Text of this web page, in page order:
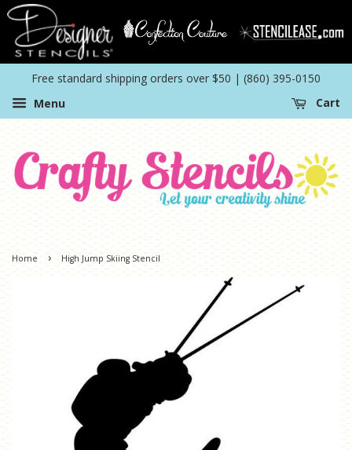
Free standard shipping orders over $50 | (860) 395-0150
Menu
Cart
Home › High Jump Skiing Stencil